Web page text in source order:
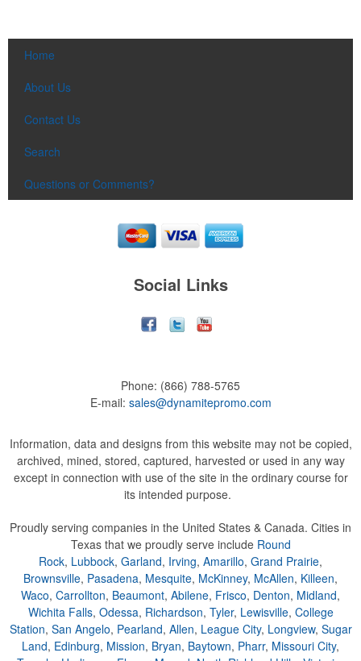
Home
About Us
Contact Us
Search
Questions or Comments?
Social Links
Phone: (866) 788-5765
E-mail: sales@dynamitepromo.com
Information, data and designs from this website may not be copied,
archived, mined, stored, captured, harvested or used in any way
except in connection with use of the site in the ordinary course for
its intended purpose.
Proudly serving companies in the United States & Canada. Cities in
Texas that we proudly serve include Round
Rock, Lubbock, Garland, Irving, Amarillo, Grand Prairie,
Brownsville, Pasadena, Mesquite, McKinney, McAllen, Killeen,
Waco, Carrollton, Beaumont, Abilene, Frisco, Denton, Midland,
Wichita Falls, Odessa, Richardson, Tyler, Lewisville, College
Station, San Angelo, Pearland, Allen, League City, Longview, Sugar
Land, Edinburg, Mission, Bryan, Baytown, Pharr, Missouri City,